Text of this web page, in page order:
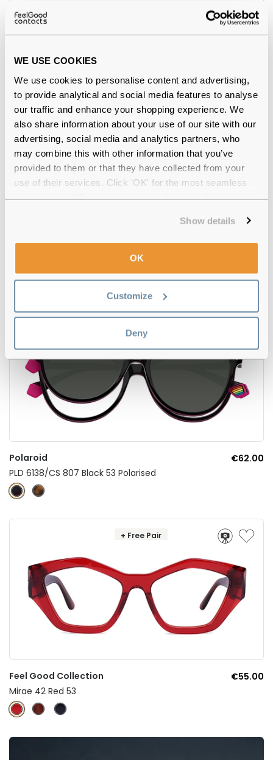
WE USE COOKIES
We use cookies to personalise content and advertising,
to provide analytical and social media features to analyse
our traffic and enhance your shopping experience. We
also share information about your use of our site with our
advertising, social media and analytics partners, who
may combine this with other information that you’ve
provided to them or that they have collected from your
use of their services. Click 'OK' for the most seamless
Show details
OK
Customize
Deny
Feel Good Collection
€55.00
Lagos 39 Nude 55
€74.00
PLD D605/C 807 Black 54 Polarised
Polaroid
€62.00
PLD 6138/CS 807 Black 53 Polarised
+ Free Pair
Feel Good Collection
€55.00
Mirae 42 Red 53